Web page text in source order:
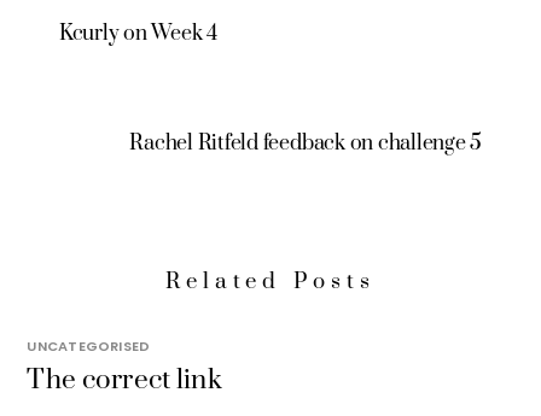
Kcurly on Week 4
Rachel Ritfeld feedback on challenge 5
Related Posts
UNCATEGORISED
The correct link